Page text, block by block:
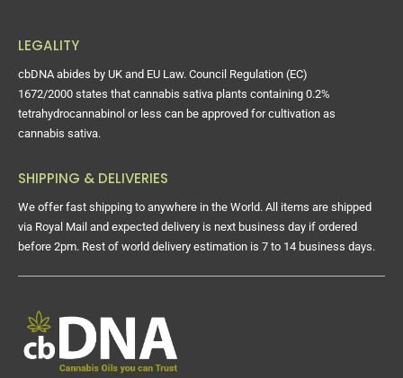
LEGALITY
cbDNA abides by UK and EU Law. Council Regulation (EC)
1672/2000 states that cannabis sativa plants containing 0.2%
tetrahydrocannabinol or less can be approved for cultivation as
cannabis sativa.
SHIPPING & DELIVERIES
We offer fast shipping to anywhere in the World. All items are shipped
via Royal Mail and expected delivery is next business day if ordered
before 2pm. Rest of world delivery estimation is 7 to 14 business days.